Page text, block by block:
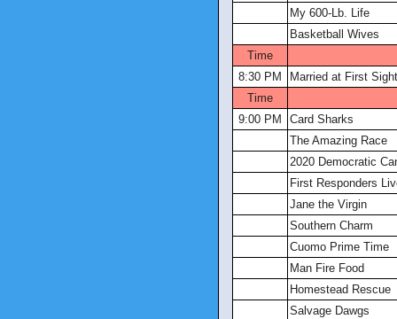
My 600-Lb. Life
Basketball Wives
Time
8:30 PM
Married at First Sight
Time
9:00 PM
Card Sharks
The Amazing Race
2020 Democratic
First Responders
Jane the Virgin
Southern Charm
Cuomo Prime Time
Man Fire Food
Homestead Rescue
Salvage Dawgs